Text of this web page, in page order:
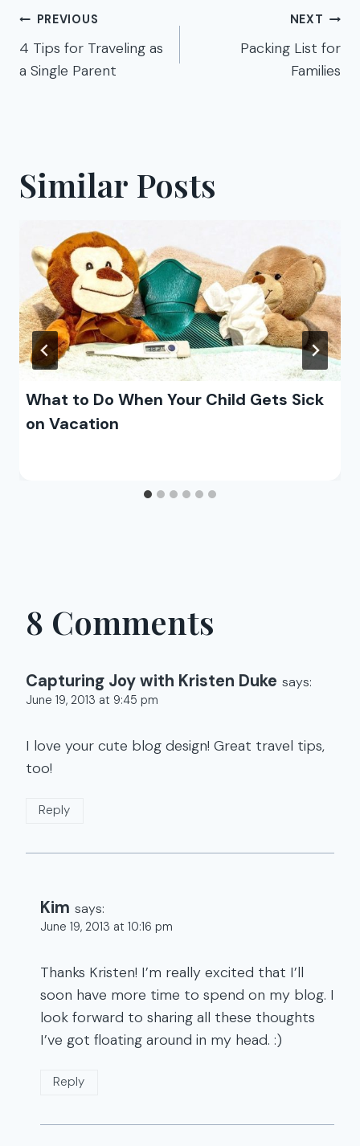
Post
navigation
PREVIOUS
4 Tips for Traveling as
a Single Parent
NEXT
Packing List for
Families
Similar Posts
What to Do When Your Child Gets Sick
on Vacation
8 Comments
Capturing Joy with Kristen Duke says:
June 19, 2013 at 9:45 pm
I love your cute blog design! Great travel tips,
too!
Reply
Kim says:
June 19, 2013 at 10:16 pm
Thanks Kristen! I’m really excited that I’ll
soon have more time to spend on my blog. I
look forward to sharing all these thoughts
I’ve got floating around in my head. :)
Reply